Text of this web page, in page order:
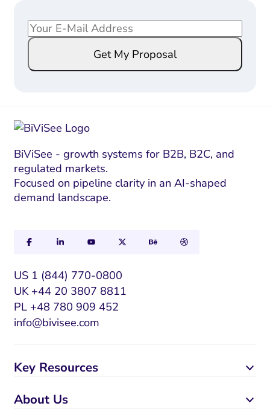
E
m
E
a
i
l
E
m
Get My Proposal
BiViSee - growth systems for B2B, B2C, and
regulated markets.
Focused on pipeline clarity in an AI-shaped
demand landscape.
US 1 (844) 770-0800
UK +44 20 3807 8811
PL +48 780 909 452
info@bivisee.com
Key Resources
About Us